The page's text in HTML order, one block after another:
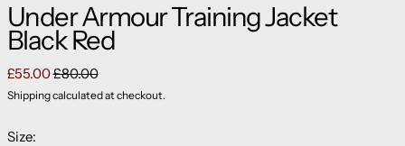
Under Armour Training Jacket
Black Red
Regular price
£55.00Sale price
£80.00
Shippingcalculated at checkout.
Size: